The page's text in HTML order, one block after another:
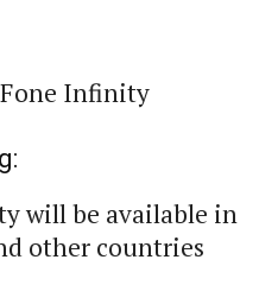
will be available in
other countries